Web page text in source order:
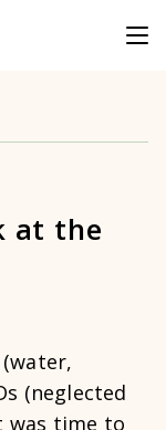
at the
(neglected
was time to